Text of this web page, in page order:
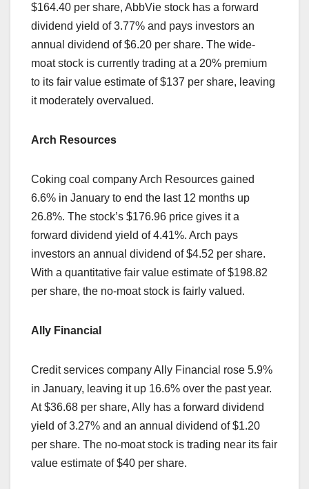
$164.40 per share, AbbVie stock has a forward
dividend yield of 3.77% and pays investors an
annual dividend of $6.20 per share. The wide-
moat stock is currently trading at a 20% premium
to its fair value estimate of $137 per share, leaving
it moderately overvalued.
Arch Resources
Coking coal company Arch Resources gained
6.6% in January to end the last 12 months up
26.8%. The stock’s $176.96 price gives it a
forward dividend yield of 4.41%. Arch pays
investors an annual dividend of $4.52 per share.
With a quantitative fair value estimate of $198.82
per share, the no-moat stock is fairly valued.
Ally Financial
Credit services company Ally Financial rose 5.9%
in January, leaving it up 16.6% over the past year.
At $36.68 per share, Ally has a forward dividend
yield of 3.27% and an annual dividend of $1.20
per share. The no-moat stock is trading near its fair
value estimate of $40 per share.